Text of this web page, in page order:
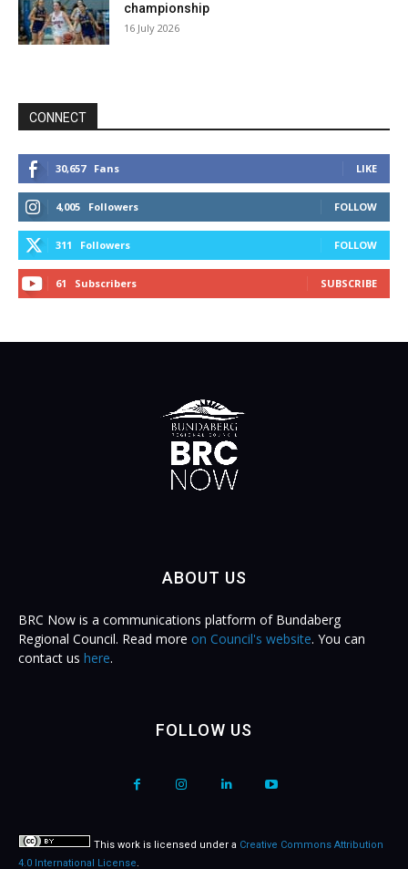
championship
16 July 2026
CONNECT
30,657 Fans LIKE
4,005 Followers FOLLOW
311 Followers FOLLOW
61 Subscribers SUBSCRIBE
ABOUT US
BRC Now is a communications platform of Bundaberg
Regional Council. Read more on Council's website. You can
contact us here.
FOLLOW US
This work is licensed under a Creative Commons Attribution
4.0 International License